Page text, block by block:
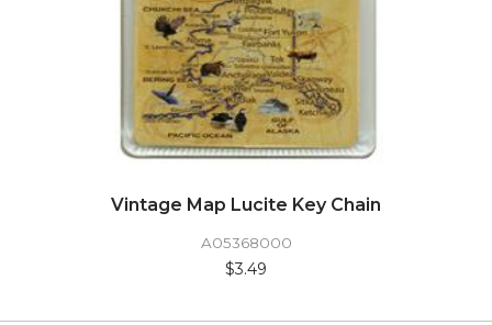
Vintage Map Lucite Key Chain
A05368000
$3.49